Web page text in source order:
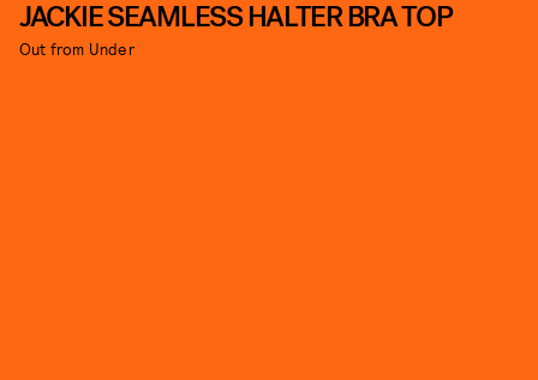
JACKIE SEAMLESS HALTER BRA TOP
Out from Under